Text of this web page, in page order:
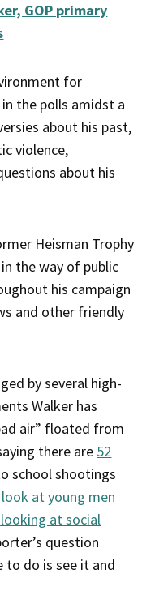
GOP primary
for
in the polls amidst a
about his past,
violence,
about his
Heisman Trophy
the way of public
his campaign
and other friendly
by several high-
Walker has
air” floated from
there are 52
school shootings
at young men
at social
question
to do is see it and